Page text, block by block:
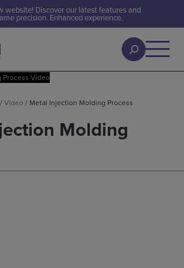
website! Discover our latest features and
precision. Enhanced experience.
/Video / Metal Injection Molding Process
Molding